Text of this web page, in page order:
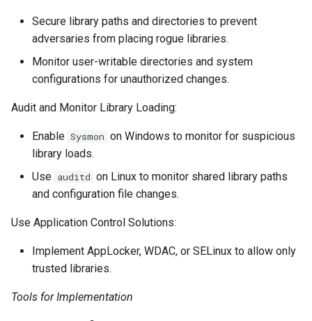
Secure library paths and directories to prevent
adversaries from placing rogue libraries.
Monitor user-writable directories and system
configurations for unauthorized changes.
Audit and Monitor Library Loading:
Enable Sysmon on Windows to monitor for suspicious
library loads.
Use auditd on Linux to monitor shared library paths
and configuration file changes.
Use Application Control Solutions:
Implement AppLocker, WDAC, or SELinux to allow only
trusted libraries.
Tools for Implementation